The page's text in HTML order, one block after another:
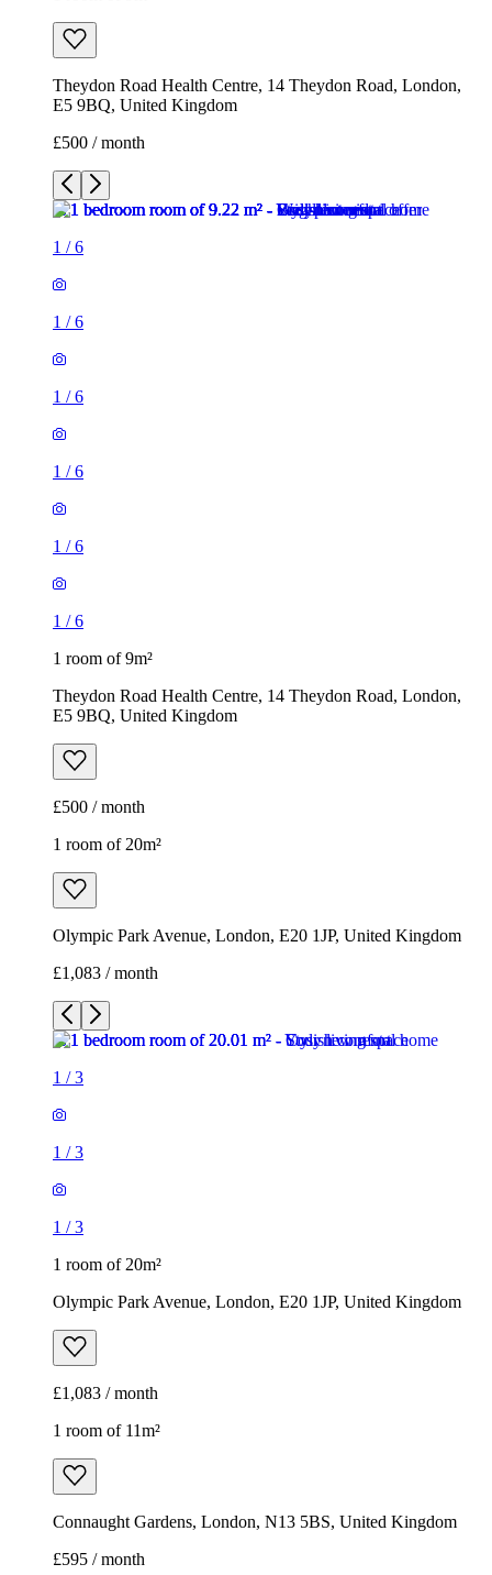
Theydon Road Health Centre, 14 Theydon Road, London,
E5 9BQ, United Kingdom
£500 / month
1 /6
1 /6
1 /6
1 /6
1 /6
1 /6
1 room of 9m²
Theydon Road Health Centre, 14 Theydon Road, London,
E5 9BQ, United Kingdom
£500 / month
1 room of 20m²
Olympic Park Avenue, London, E20 1JP, United Kingdom
£1,083 / month
1 /3
1 /3
1 /3
1 room of 20m²
Olympic Park Avenue, London, E20 1JP, United Kingdom
£1,083 / month
1 room of 11m²
Connaught Gardens, London, N13 5BS, United Kingdom
£595 / month